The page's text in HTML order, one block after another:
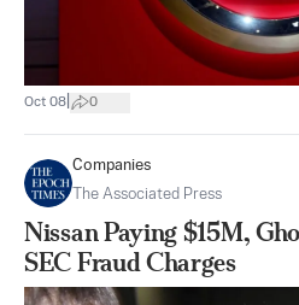
Oct 08 0
Companies
The Associated Press
Nissan Paying $15M,
SEC Fraud Charges